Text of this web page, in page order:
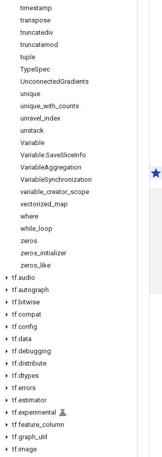
timestamp
transpose
truncatediv
truncatemod
tuple
TypeSpec
UnconnectedGradients
unique
unique with counts
unravel index
unstack
Variable
Variable.SaveSliceInfo
VariableAggregation
VariableSynchronization
variable creator_ scope
vectorized map
where
while loop
zeros
zeros initializer
zeros like
tf.audio
tf.autograph
tf.bitwise
tf.compat
tf.config
tf.data
tf.debugging
tf.distribute
tf.dtypes
tf.errors
tf.estimator
tf.experimental
tf.feature column
tf.graph util
tf.image